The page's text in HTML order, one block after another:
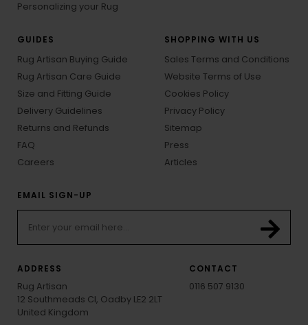
Personalizing your Rug
GUIDES
Rug Artisan Buying Guide
Rug Artisan Care Guide
Size and Fitting Guide
Delivery Guidelines
Returns and Refunds
FAQ
Careers
SHOPPING WITH US
Sales Terms and Conditions
Website Terms of Use
Cookies Policy
Privacy Policy
Sitemap
Press
Articles
EMAIL SIGN-UP
ADDRESS
Rug Artisan
12 Southmeads Cl, Oadby LE2 2LT
United Kingdom
CONTACT
0116 507 9130